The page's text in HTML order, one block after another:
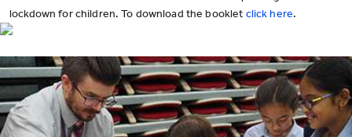
lockdown for children. To download the booklet click here.